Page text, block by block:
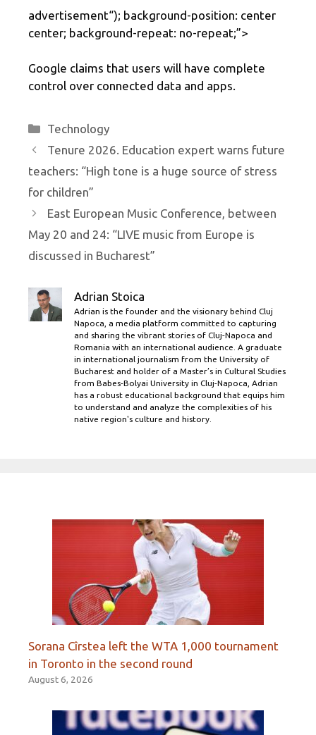
advertisement“); background-position: center
center; background-repeat: no-repeat;”>
Google claims that users will have complete
control over connected data and apps.
Categories
Technology
Tenure 2026. Education expert warns future
teachers: “High tone is a huge source of stress
for children”
East European Music Conference, between
May 20 and 24: “LIVE music from Europe is
discussed in Bucharest”
Adrian Stoica
Adrian is the founder and the visionary behind Cluj
Napoca, a media platform committed to capturing
and sharing the vibrant stories of Cluj-Napoca and
Romania with an international audience. A graduate
in international journalism from the University of
Bucharest and holder of a Master’s in Cultural Studies
from Babes-Bolyai University in Cluj-Napoca, Adrian
has a robust educational background that equips him
to understand and analyze the complexities of his
native region's culture and history.
Sorana Cîrstea left the WTA 1,000 tournament
in Toronto in the second round
August 6, 2026